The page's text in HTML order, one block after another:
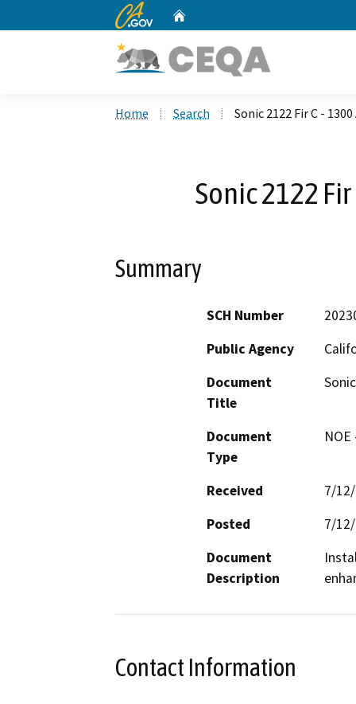
CA.gov
Home Search Sonic 2122 Fir C -
Sonic 2122
Summary
SCH Number
Public Agency
Document
Title
Document
Type
Received
7/
Posted
7/
Document
Description
Contact Information